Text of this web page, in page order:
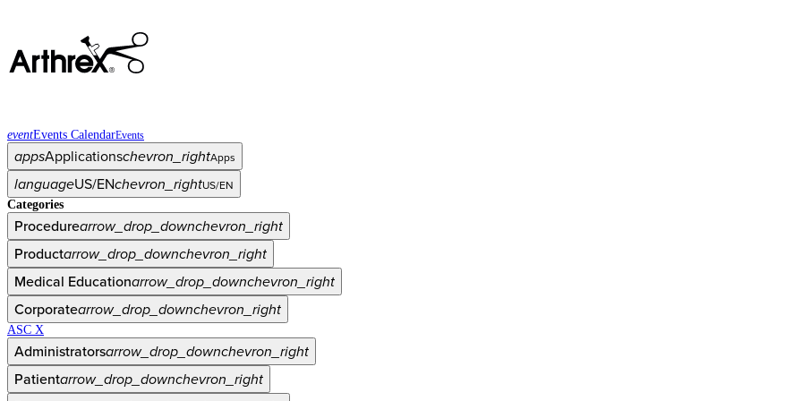
eventEvents CalendarEvents
appsApplicationschevron_rightApps
languageUS/ENchevron_rightUS/EN
Categories
Procedurearrow_drop_downchevron_right
Productarrow_drop_downchevron_right
Medical Educationarrow_drop_downchevron_right
Corporatearrow_drop_downchevron_right
ASC X
Administratorsarrow_drop_downchevron_right
Patientarrow_drop_downchevron_right